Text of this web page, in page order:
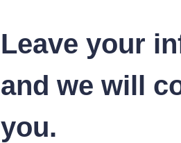
Leave your
and we will
you.